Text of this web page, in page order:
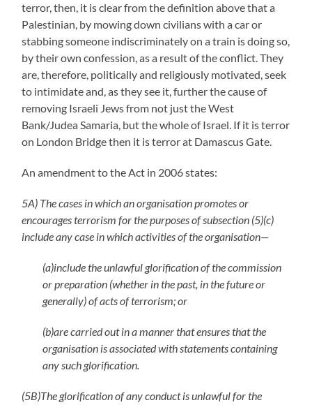
terror, then, it is clear from the definition above that a
Palestinian, by mowing down civilians with a car or
stabbing someone indiscriminately on a train is doing so,
by their own confession, as a result of the conflict. They
are, therefore, politically and religiously motivated, seek
to intimidate and, as they see it, further the cause of
removing Israeli Jews from not just the West
Bank/Judea Samaria, but the whole of Israel. If it is terror
on London Bridge then it is terror at Damascus Gate.
An amendment to the Act in 2006 states:
5A) The cases in which an organisation promotes or
encourages terrorism for the purposes of subsection (5)(c)
include any case in which activities of the organisation—
(a)include the unlawful glorification of the commission
or preparation (whether in the past, in the future or
generally) of acts of terrorism; or
(b)are carried out in a manner that ensures that the
organisation is associated with statements containing
any such glorification.
(5B)The glorification of any conduct is unlawful for the